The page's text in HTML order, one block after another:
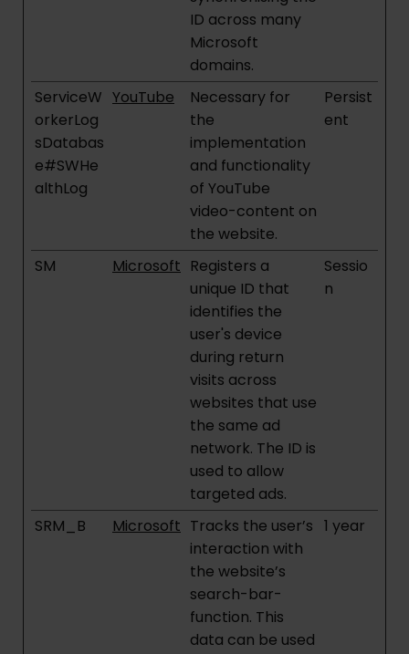
ID across many
Microsoft
domains.
ServiceW
orkerLog
sDatabas
e#SWHe
althLog
YouTube
Necessary for
the
implementation
and functionality
of YouTube
video-content on
the website.
Persist
ent
SM Microsoft Registers a
unique ID that
identifies the
user's device
during return
visits across
websites that use
the same ad
network. The ID is
used to allow
targeted ads.
Sessio
n
SRM_B Microsoft Tracks the user’s
interaction with
the website’s
search-bar-
function. This
data can be used
1 year